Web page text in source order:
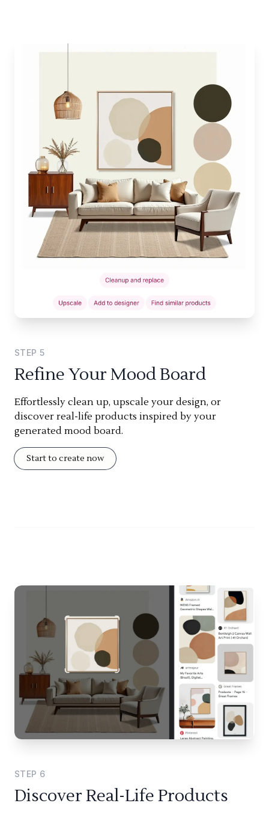
STEP 5
Refine Your Mood Board
Effortlessly clean up, upscale your design, or
discover real-life products inspired by your
generated mood board.
Start to create now
STEP 6
Discover Real-Life Products